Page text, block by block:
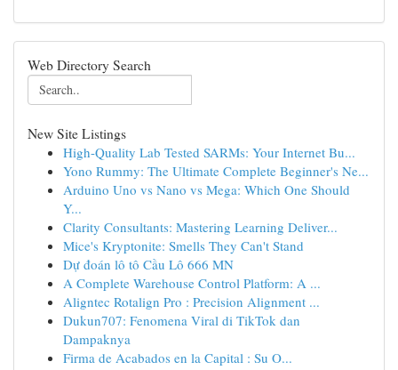
Web Directory Search
New Site Listings
High-Quality Lab Tested SARMs: Your Internet Bu...
Yono Rummy: The Ultimate Complete Beginner's Ne...
Arduino Uno vs Nano vs Mega: Which One Should
Y...
Clarity Consultants: Mastering Learning Deliver...
Mice's Kryptonite: Smells They Can't Stand
Dự đoán lô tô Cầu Lô 666 MN
A Complete Warehouse Control Platform: A ...
Aligntec Rotalign Pro : Precision Alignment ...
Dukun707: Fenomena Viral di TikTok dan
Dampaknya
Firma de Acabados en la Capital : Su O...